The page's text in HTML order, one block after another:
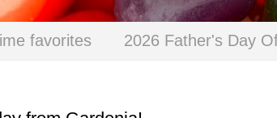
favorites 2026 Father's Day